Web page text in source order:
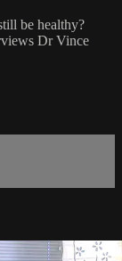
be healthy?
Dr Vince